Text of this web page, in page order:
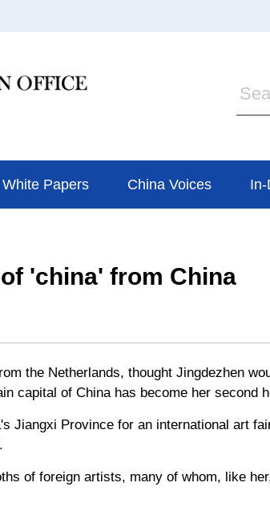
White Papers China Voices In-
'china' from China
the Netherlands, thought Jingdezhen
capital of China has become her second
Jiangxi Province for an international art
of foreign artists, many of whom, like